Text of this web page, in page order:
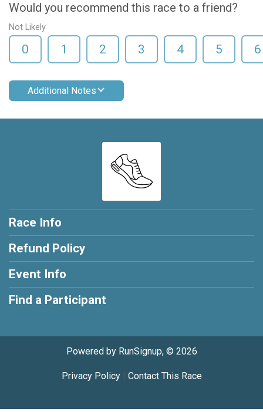
Would you recommend this race to a friend?
Not Likely
0 1 2 3 4 5 6
Additional Notes
Race Info
Refund Policy
Event Info
Find a Participant
Powered by RunSignup, © 2026
Privacy Policy| Contact This Race